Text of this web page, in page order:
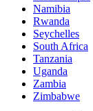
Namibia
Rwanda
Seychelles
South Africa
Tanzania
Uganda
Zambia
Zimbabwe